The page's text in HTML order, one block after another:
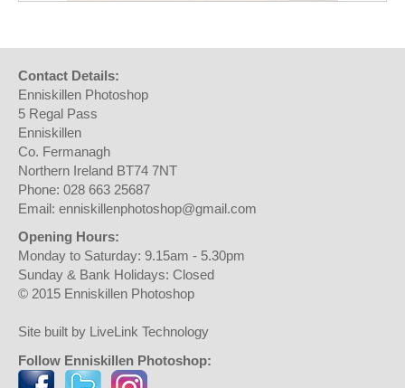
Contact Details:
Enniskillen Photoshop
5 Regal Pass
Enniskillen
Co. Fermanagh
Northern Ireland BT74 7NT
Phone: 028 663 25687
Email: enniskillenphotoshop@gmail.com
Opening Hours:
Monday to Saturday: 9.15am - 5.30pm
Sunday & Bank Holidays: Closed
© 2015 Enniskillen Photoshop
Site built by LiveLink Technology
Follow Enniskillen Photoshop: